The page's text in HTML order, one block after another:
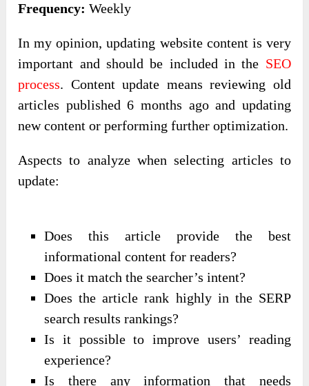
Frequency: Weekly
In my opinion, updating website content is very
important and should be included in the SEO
process. Content update means reviewing old
articles published 6 months ago and updating
new content or performing further optimization.
Aspects to analyze when selecting articles to
update:
Does this article provide the best
informational content for readers?
Does it match the searcher’s intent?
Does the article rank highly in the SERP
search results rankings?
Is it possible to improve users’ reading
experience?
Is there any information that needs